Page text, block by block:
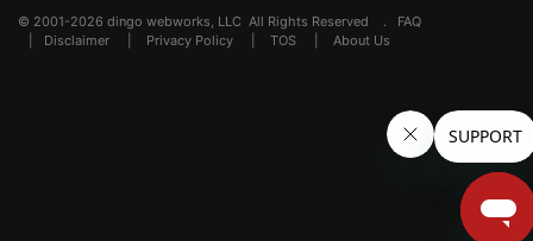
© 2001-2026 dingo webworks, LLC All Rights Reserved . FAQ
Disclaimer Privacy Policy TOS About Us